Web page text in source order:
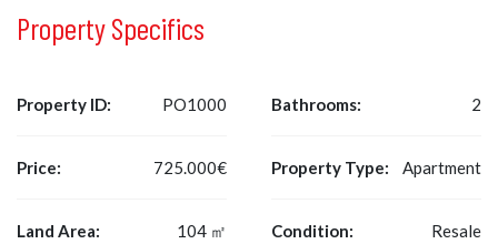
Property Specifics
Property ID: PO1000
Price: 725.000€
Land Area: 104 ㎡
Bathrooms: 2
Property Type: Apartment
Condition: Resale